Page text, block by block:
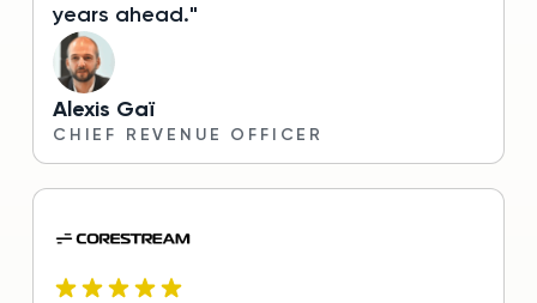
years ahead."
Alexis Gaï
CHIEF REVENUE OFFICER